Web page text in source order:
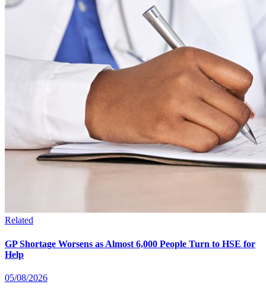
Related
GP Shortage Worsens as Almost 6,000 People Turn to HSE for
Help
05/08/2026